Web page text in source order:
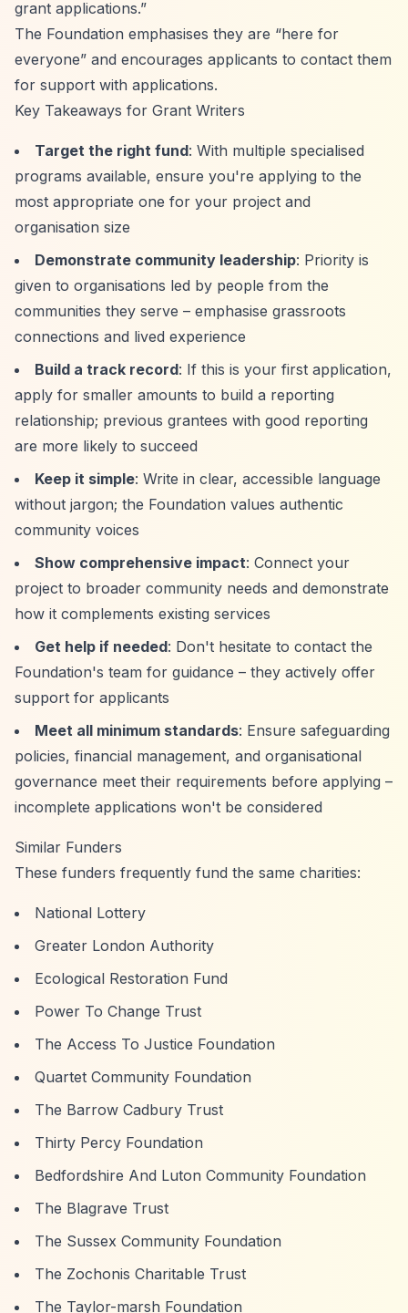
grant applications.”
The Foundation emphasises they are “here for
everyone” and encourages applicants to contact them
for support with applications.
Key Takeaways for Grant Writers
Target the right fund: With multiple specialised
programs available, ensure you're applying to the
most appropriate one for your project and
organisation size
Demonstrate community leadership: Priority is
given to organisations led by people from the
communities they serve – emphasise grassroots
connections and lived experience
Build a track record: If this is your first application,
apply for smaller amounts to build a reporting
relationship; previous grantees with good reporting
are more likely to succeed
Keep it simple: Write in clear, accessible language
without jargon; the Foundation values authentic
community voices
Show comprehensive impact: Connect your
project to broader community needs and demonstrate
how it complements existing services
Get help if needed: Don't hesitate to contact the
Foundation's team for guidance – they actively offer
support for applicants
Meet all minimum standards: Ensure safeguarding
policies, financial management, and organisational
governance meet their requirements before applying –
incomplete applications won't be considered
Similar Funders
These funders frequently fund the same charities:
National Lottery
Greater London Authority
Ecological Restoration Fund
Power To Change Trust
The Access To Justice Foundation
Quartet Community Foundation
The Barrow Cadbury Trust
Thirty Percy Foundation
Bedfordshire And Luton Community Foundation
The Blagrave Trust
The Sussex Community Foundation
The Zochonis Charitable Trust
The Taylor-marsh Foundation